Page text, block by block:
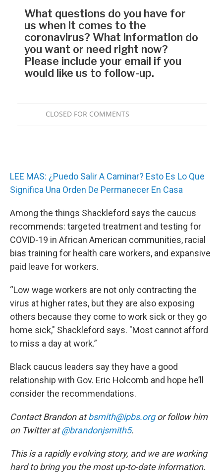
LEE MAS: ¿Puedo Salir A Caminar? Esto Es Lo Que
Significa Una Orden De Permanecer En Casa
Among the things Shackleford says the caucus
recommends: targeted treatment and testing for
COVID-19 in African American communities, racial
bias training for health care workers, and expansive
paid leave for workers.
“Low wage workers are not only contracting the
virus at higher rates, but they are also exposing
others because they come to work sick or they go
home sick," Shackleford says. "Most cannot afford
to miss a day at work.”
Black caucus leaders say they have a good
relationship with Gov. Eric Holcomb and hope he’ll
consider the recommendations.
Contact Brandon atbsmith@ipbs.orgor follow him
on Twitter at@brandonjsmith5.
This is a rapidly evolving story, and we are working
hard to bring you the most up-to-date information.